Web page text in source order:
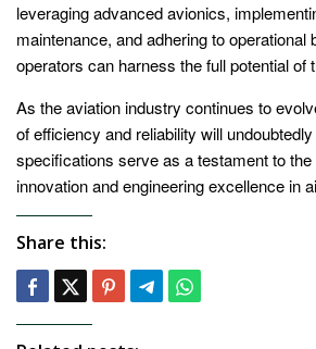
leveraging advanced avionics,
maintenance, and adhering to operational
operators can harness the full potential of
As the aviation industry continues to
of efficiency and reliability will
specifications serve as a testament to
innovation and engineering excellence in
Share this: